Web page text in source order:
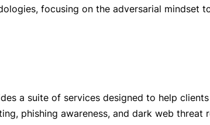
focusing on the adversarial
a suite of services designed to help
phishing awareness, and dark web threat